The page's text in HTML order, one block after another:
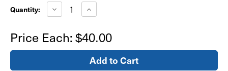
Stock:
Quantity: Decrease
Quantity
Window
Sign
-
Increase
Quantity
Window
Sign
-
self
adhesive
Price Each: $40.00